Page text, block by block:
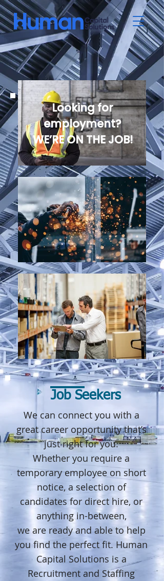
Looking for
employment?
WE’RE ON THE JOB!
Job Seekers
We can connect you with a
great career opportunity that’s
just right for you.
Whether you require a
temporary employee on short
notice, a selection of
candidates for direct hire, or
anything in-between,
we are ready and able to help
you find the perfect fit. Human
Capital Solutions is a
Recruitment and Staffing